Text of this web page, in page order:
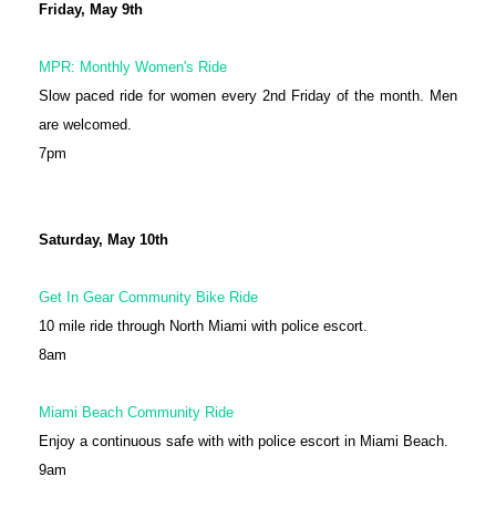
Friday, May 9th
MPR: Monthly Women's Ride
Slow paced ride for women every 2nd Friday of the month. Men
are welcomed.
7pm
Saturday, May 10th
Get In Gear Community Bike Ride
10 mile ride through North Miami with police escort.
8am
Miami Beach Community Ride
Enjoy a continuous safe with with police escort in Miami Beach.
9am